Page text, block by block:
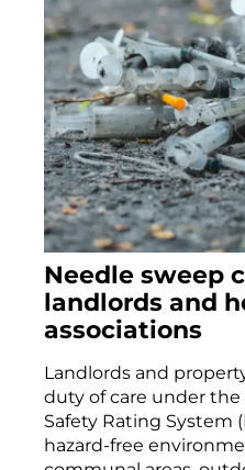
Needle sweep
landlords and
associations
Landlords and
duty of care under
Safety Rating System
hazard-free